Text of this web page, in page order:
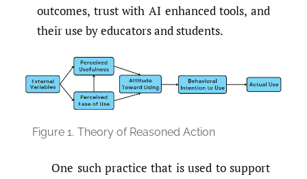
outcomes, trust with AI enhanced tools, and
their use by educators and students.
Figure 1. Theory of Reasoned Action
One such practice that is used to support